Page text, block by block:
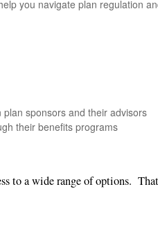
you navigate plan regulation
sponsors and their advisors
their benefits programs
to a wide range of options.